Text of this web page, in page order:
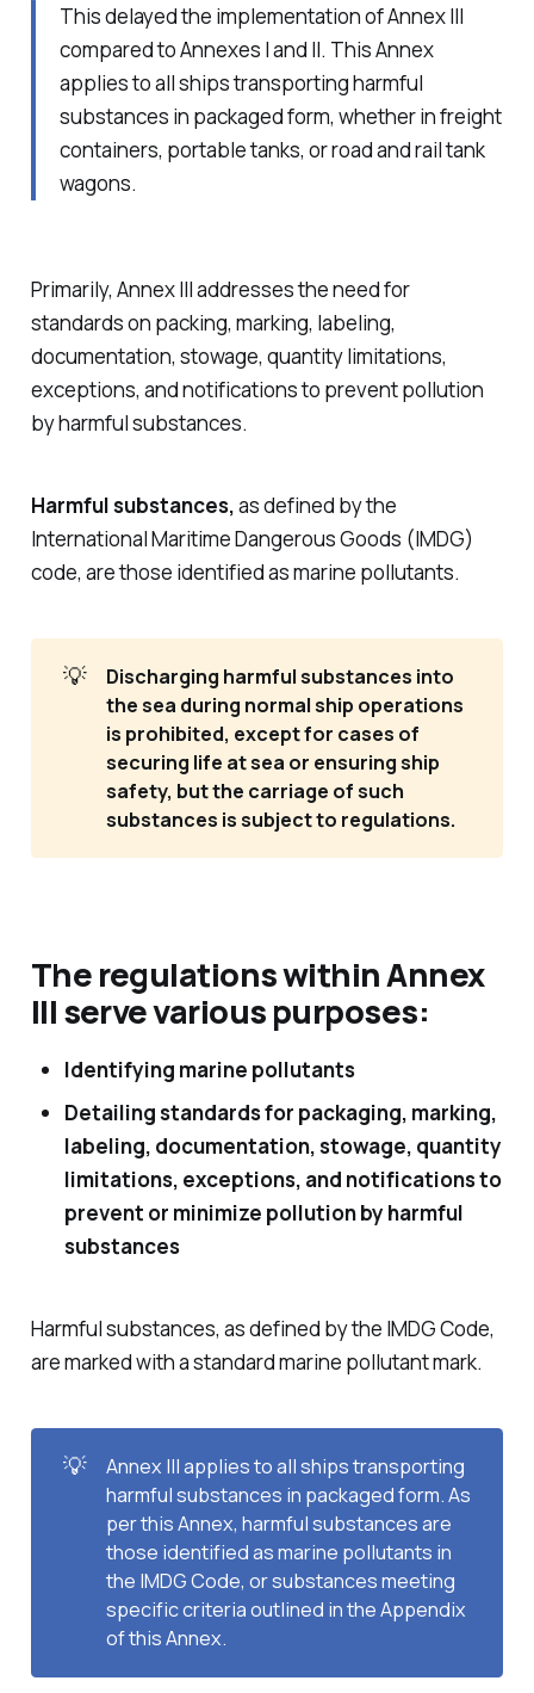
This delayed the implementation of Annex III
compared to Annexes I and II. This Annex
applies to all ships transporting harmful
substances in packaged form, whether in freight
containers, portable tanks, or road and rail tank
wagons.
Primarily, Annex III addresses the need for
standards on packing, marking, labeling,
documentation, stowage, quantity limitations,
exceptions, and notifications to prevent pollution
by harmful substances.
Harmful substances,as defined by the
International Maritime Dangerous Goods (IMDG)
code, are those identified as marine pollutants.
💡
Discharging harmful substances into
the sea during normal ship operations
is prohibited, except for cases of
securing life at sea or ensuring ship
safety, but the carriage of such
substances is subject to regulations.
The regulations within Annex
III serve various purposes:
Identifying marine pollutants
Detailing standards for packaging, marking,
labeling, documentation, stowage, quantity
limitations, exceptions, and notifications to
prevent or minimize pollution by harmful
substances
Harmful substances, as defined by the IMDG Code,
are marked with a standard marine pollutant mark.
💡
Annex III applies to all ships transporting
harmful substances in packaged form. As
per this Annex, harmful substances are
those identified as marine pollutants in
the IMDG Code, or substances meeting
specific criteria outlined in the Appendix
of this Annex.